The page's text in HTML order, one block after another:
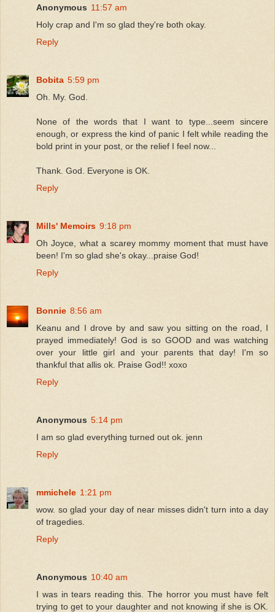
Anonymous 11:57 am
Holy crap and I'm so glad they're both okay.
Reply
Bobita 5:59 pm
Oh. My. God.
None of the words that I want to type...seem sincere
enough, or express the kind of panic I felt while reading the
bold print in your post, or the relief I feel now...
Thank. God. Everyone is OK.
Reply
Mills' Memoirs 9:18 pm
Oh Joyce, what a scarey mommy moment that must have
been! I'm so glad she's okay...praise God!
Reply
Bonnie 8:56 am
Keanu and I drove by and saw you sitting on the road, I
prayed immediately! God is so GOOD and was watching
over your little girl and your parents that day! I'm so
thankful that allis ok. Praise God!! xoxo
Reply
Anonymous 5:14 pm
I am so glad everything turned out ok. jenn
Reply
mmichele 1:21 pm
wow. so glad your day of near misses didn't turn into a day
of tragedies.
Reply
Anonymous 10:40 am
I was in tears reading this. The horror you must have felt
trying to get to your daughter and not knowing if she is OK.